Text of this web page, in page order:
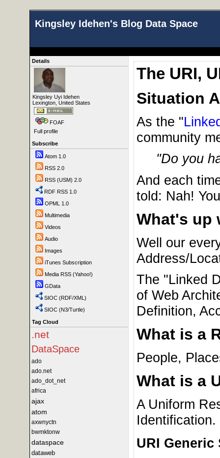
Kingsley Idehen's Blog Data Space
Details
Kingsley Uyi Idehen
Lexington, United States
FOAF
Full profile
Subscribe
Atom 1.0
RSS 2.0
RSS (USM) 2.0
RDF RSS 1.0
OPML 1.0
Multimedia
Videos
Audio
Images
iTunes Subscription
Media RSS (Yahoo!)
GData
SIOC (RDF/XML)
SIOC (N3/Turtle)
Tag Cloud
.net
DataSpace
ado
ado.net
ado_dot_net
africa
ajax
atom
axwnyctn
bwmktonw
dataspace
dataweb
The URI,
Situation
As the "
community
"Do you
And each
told: Nah!
What's up
Well our
Address/
The "Linked
of Web
Definition,
What is a
People,
What is a
A Uniform
Identification.
URI Generic